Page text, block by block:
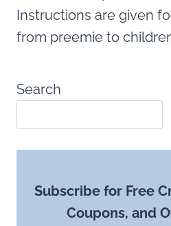
Instructions are given
from preemie to
Search
Subscribe for Free
Coupons, and